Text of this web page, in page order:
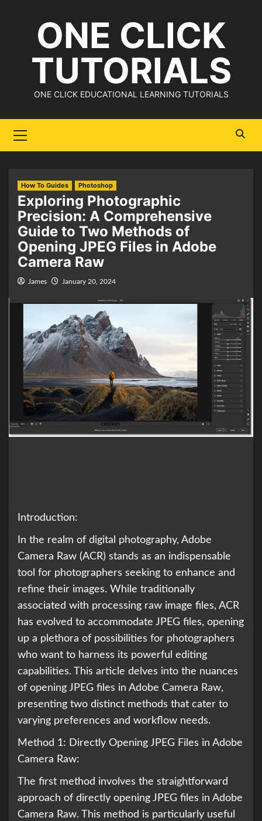
ONE CLICK
TUTORIALS
ONE CLICK EDUCATIONAL LEARNING TUTORIALS
Menu
How To Guides Photoshop
Exploring Photographic
Precision: A Comprehensive
Guide to Two Methods of
Opening JPEG Files in Adobe
Camera Raw
James January 20, 2024
Introduction:
In the realm of digital photography, Adobe
Camera Raw (ACR) stands as an indispensable
tool for photographers seeking to enhance and
refine their images. While traditionally
associated with processing raw image files, ACR
has evolved to accommodate JPEG files, opening
up a plethora of possibilities for photographers
who want to harness its powerful editing
capabilities. This article delves into the nuances
of opening JPEG files in Adobe Camera Raw,
presenting two distinct methods that cater to
varying preferences and workflow needs.
Method 1: Directly Opening JPEG Files in Adobe
Camera Raw:
The first method involves the straightforward
approach of directly opening JPEG files in Adobe
Camera Raw. This method is particularly useful